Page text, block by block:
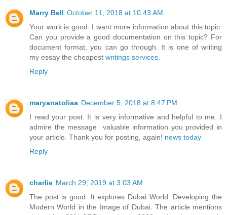
Marry Bell October 11, 2018 at 10:43 AM
Your work is good. I want more information about this topic.
Can you provide a good documentation on this topic? For
document format, you can go through. It is one of writing
my essay the cheapest writings services
Reply
maryanatoliaa December 5, 2018 at 8:47 PM
I read your post. It is very informative and helpful to me. I
admire the message valuable information you provided in
your article. Thank you for posting, again! news today
Reply
charlie March 29, 2019 at 3:03 AM
The post is good. It explores Dubai World: Developing the
Modern World in the Image of Dubai. The article mentions